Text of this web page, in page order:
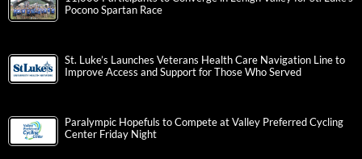
Pocono Spartan Race
St. Luke’s Launches Veterans Health Care Navigation Line to
Improve Access and Support for Those Who Served
Paralympic Hopefuls to Compete at Valley Preferred Cycling
Center Friday Night